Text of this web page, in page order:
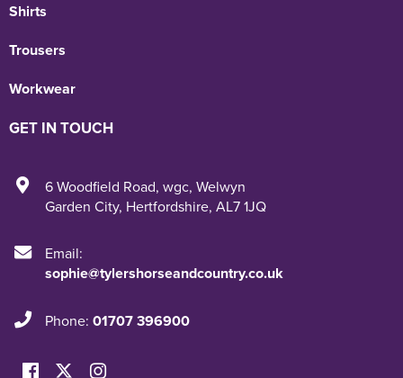
Shirts
Trousers
Workwear
GET IN TOUCH
6 Woodfield Road, wgc, Welwyn
Garden City, Hertfordshire, AL7 1JQ
Email:
sophie@tylershorseandcountry.co.uk
Phone: 01707 396900